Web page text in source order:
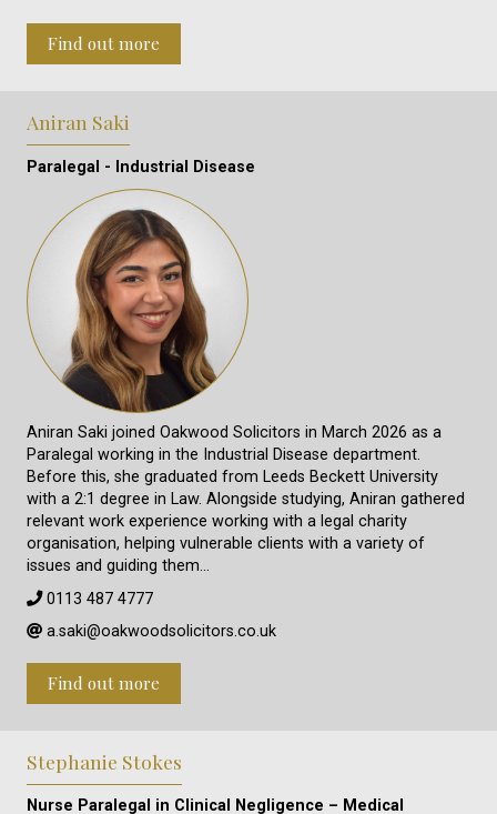
Find out more
Aniran Saki
Paralegal - Industrial Disease
Aniran Saki joined Oakwood Solicitors in March 2026 as a
Paralegal working in the Industrial Disease department.
Before this, she graduated from Leeds Beckett University
with a 2:1 degree in Law. Alongside studying, Aniran gathered
relevant work experience working with a legal charity
organisation, helping vulnerable clients with a variety of
issues and guiding them…
0113 487 4777
a.saki@oakwoodsolicitors.co.uk
Find out more
Stephanie Stokes
Nurse Paralegal in Clinical Negligence – Medical